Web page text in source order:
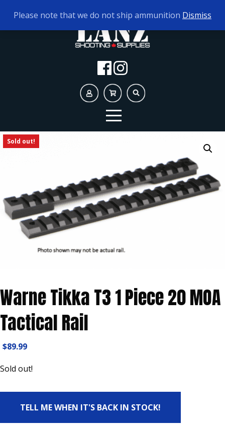
TODAY'S HOURS: 9AM - 5PM
Sold out!
Warne Tikka T3 1 Piece 20 MOA
Tactical Rail
$89.99
Sold out!
TELL ME WHEN IT'S BACK IN STOCK!
Please note that we do not ship ammunition Dismiss